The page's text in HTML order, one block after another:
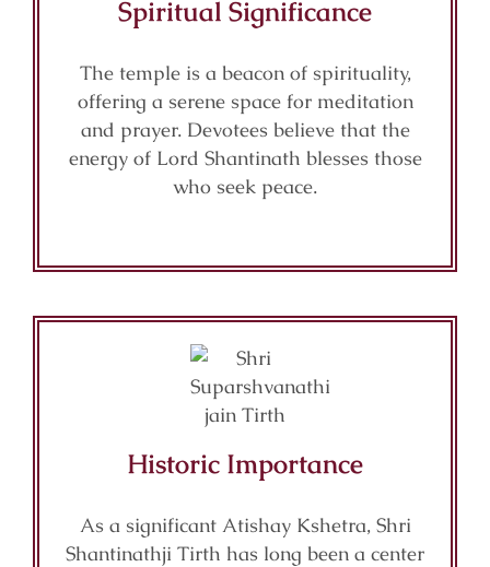
Spiritual Significance
The temple is a beacon of spirituality,
offering a serene space for meditation
and prayer. Devotees believe that the
energy of Lord Shantinath blesses those
who seek peace.
Historic Importance
As a significant Atishay Kshetra, Shri
Shantinathji Tirth has long been a center